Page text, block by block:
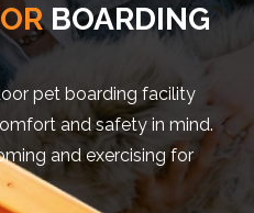
BOARDING
pet boarding facility
and safety in mind.
and exercising for